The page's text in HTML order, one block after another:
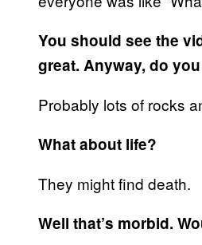
You should see the
great. Anyway, do
Probably lots of rocks
What about life?
They might find death.
Well that’s morbid.